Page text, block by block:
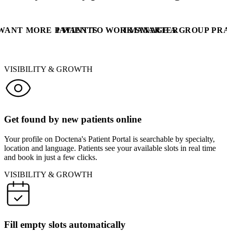
MORE PATIENTS
I WANT TO WORK SMARTER
I MANAGE A GROUP
VISIBILITY & GROWTH
Get found by new patients online
Your profile on Doctena's Patient Portal is searchable by specialty,
location and language. Patients see your available slots in real time
and book in just a few clicks.
VISIBILITY & GROWTH
Fill empty slots automatically